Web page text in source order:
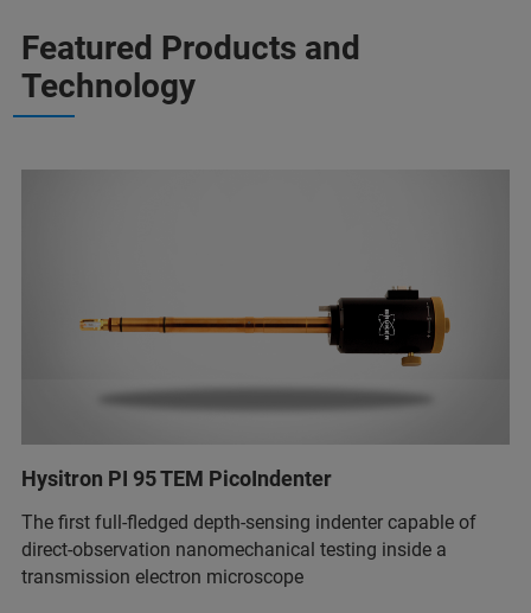
Featured Products and
Technology
Hysitron PI 95 TEM PicoIndenter
The first full-fledged depth-sensing indenter capable of
direct-observation nanomechanical testing inside a
transmission electron microscope